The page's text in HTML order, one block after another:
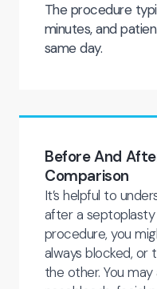
The procedure
minutes, and
same day.
Before And
Comparison
It’s helpful to
after a
procedure, you
always blocked, or
the other. You